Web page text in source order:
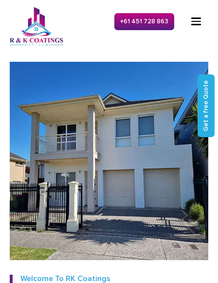
+61 451 728 863
Get a free Quote
Welcome To RK Coatings